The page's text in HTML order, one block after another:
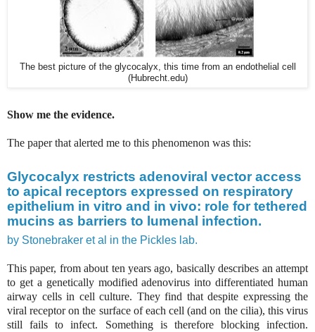
The best picture of the glycocalyx, this time from an endothelial cell
(Hubrecht.edu)
Show me the evidence.
The paper that alerted me to this phenomenon was this:
Glycocalyx restricts adenoviral vector access
to apical receptors expressed on respiratory
epithelium in vitro and in vivo: role for tethered
mucins as barriers to lumenal infection.
by Stonebraker et al in the Pickles lab.
This paper, from about ten years ago, basically describes an attempt
to get a genetically modified adenovirus into differentiated human
airway cells in cell culture. They find that despite expressing the
viral receptor on the surface of each cell (and on the cilia), this virus
still fails to infect. Something is therefore blocking infection.